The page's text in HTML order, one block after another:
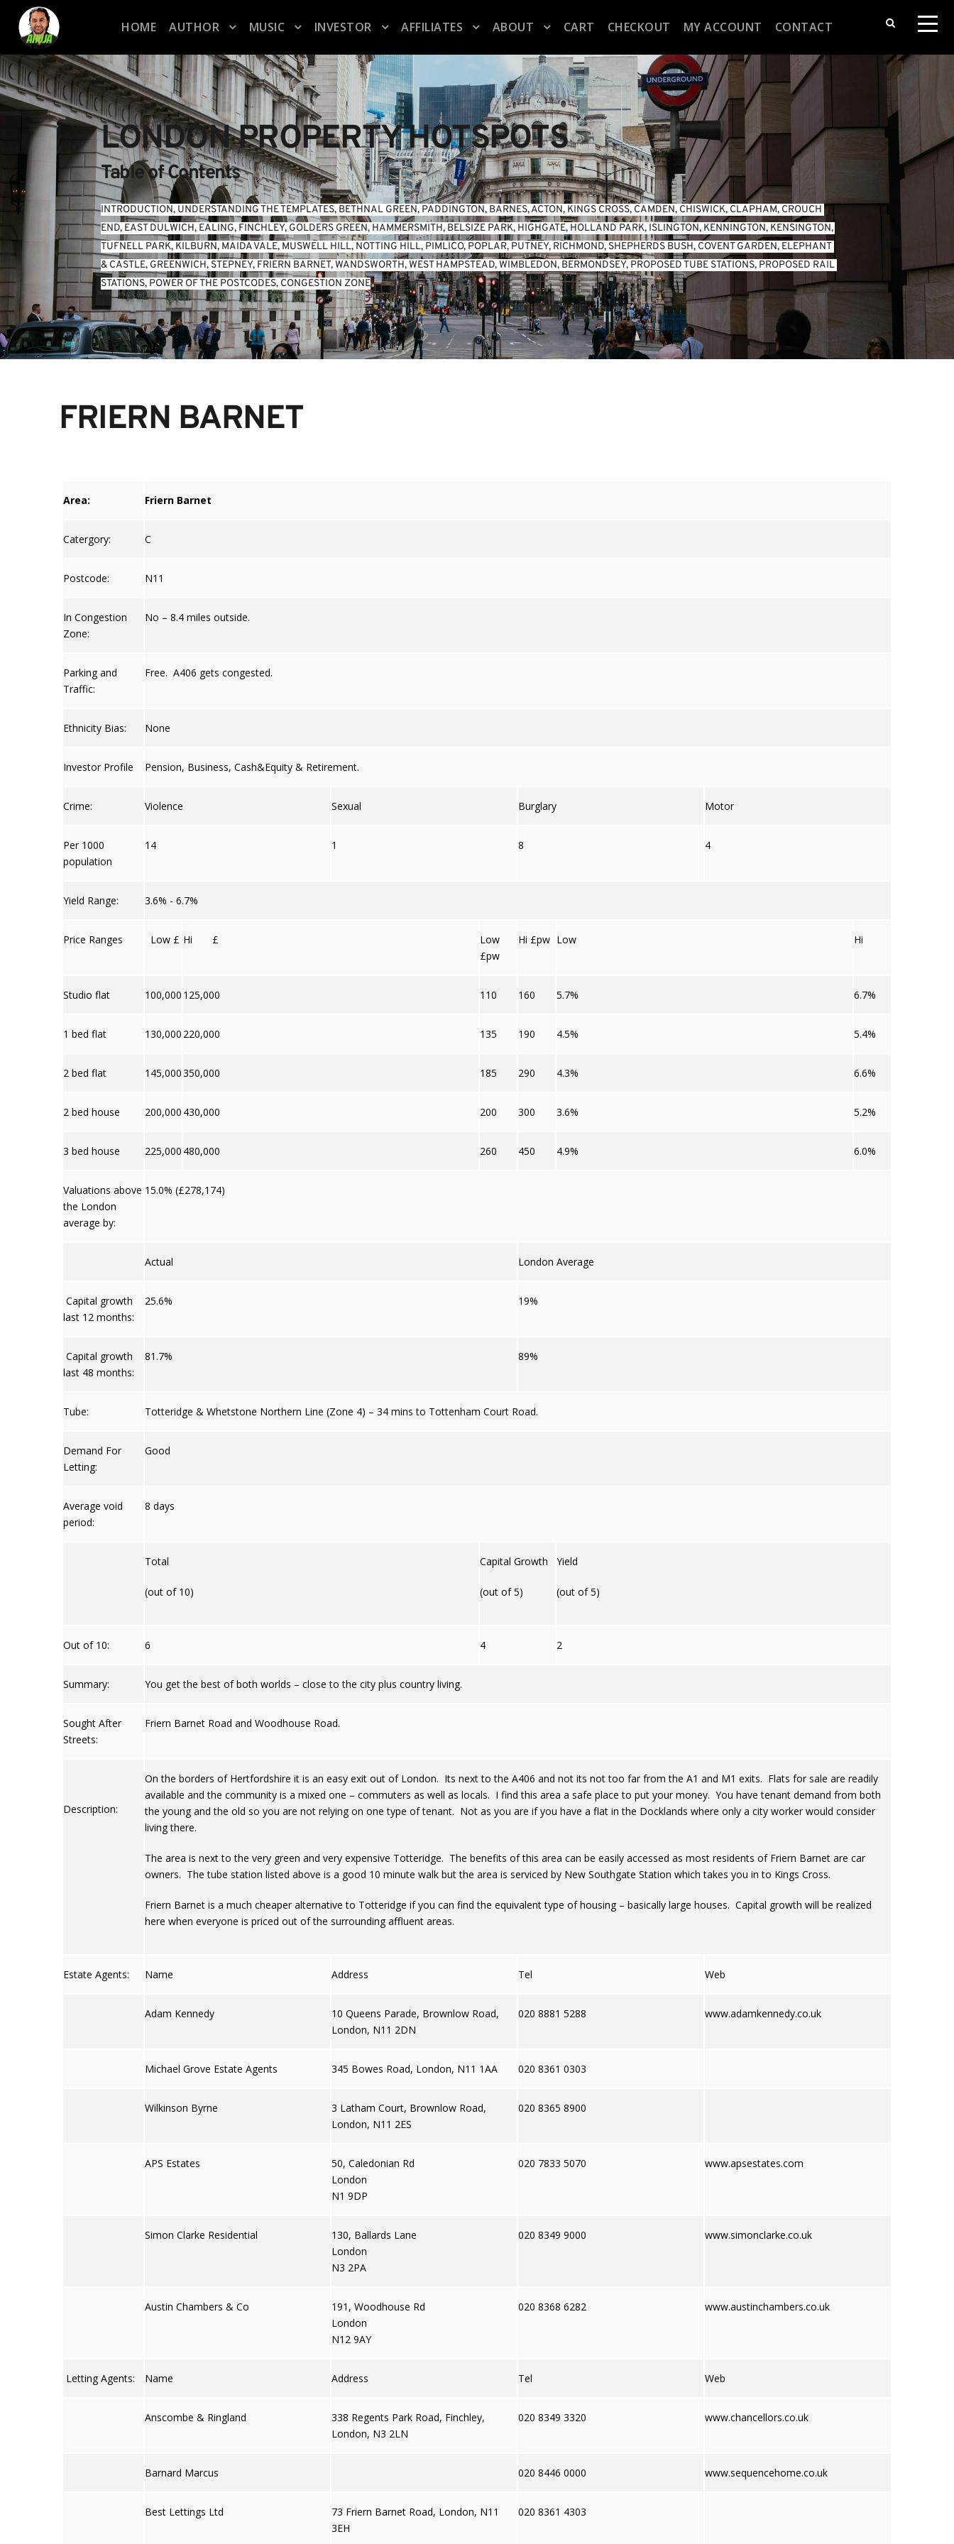
HOME AUTHOR MUSIC INVESTOR AFFILIATES ABOUT CART CHECKOUT MY ACCOUNT CONTACT
LONDON PROPERTY HOTSPOTS
Table of Contents
INTRODUCTION, UNDERSTANDING THE TEMPLATES, BETHNAL GREEN, PADDINGTON, BARNES, ACTON, KINGS CROSS, CAMDEN, CHISWICK, CLAPHAM, CROUCH
END, EAST DULWICH, EALING, FINCHLEY, GOLDERS GREEN, HAMMERSMITH, BELSIZE PARK, HIGHGATE, HOLLAND PARK, ISLINGTON, KENNINGTON, KENSINGTON
TUFNELL PARK, KILBURN, MAIDA VALE, MUSWELL HILL, NOTTING HILL, PIMLICO, POPLAR, PUTNEY, RICHMOND, SHEPHERDS BUSH, COVENT GARDEN, ELEPHANT
& CASTLE, GREENWICH, STEPNEY, FRIERN BARNET, WANDSWORTH, WEST HAMPSTEAD, WIMBLEDON, BERMONDSEY, PROPOSED TUBE STATIONS, PROPOSED RAIL
STATIONS, POWER OF THE POSTCODES, CONGESTION ZONE
FRIERN BARNET
Area: Friern Barnet
Catergory: C
Postcode: N11
In Congestion
Zone:
No – 8.4 miles outside.
Parking and
Traffic:
Free. A406 gets congested.
Ethnicity Bias: None
Investor Profile Pension, Business, Cash&Equity & Retirement.
Crime: Violence Sexual Burglary Motor
Per 1000
population
14 1 8 4
Yield Range: 3.6% - 6.7%
Price Ranges Low £ Hi £
Low
£pw
Hi £pw Low Hi
Studio flat 100,000 125,000 110 160 5.7% 6.7%
1 bed flat 130,000 220,000 135 190 4.5% 5.4%
2 bed flat 145,000350,000 185 290 4.3% 6.6%
2 bed house 200,000 430,000 200 300 3.6% 5.2%
3 bed house 225,000 480,000 260 450 4.9% 6.0%
Valuations above
the London
average by:
15.0% (£278,174)
Actual London Average
Capital growth
last 12 months:
25.6% 19%
Capital growth
last 48 months:
81.7% 89%
Tube: Totteridge & Whetstone Northern Line (Zone 4) – 34 mins to Tottenham Court Road.
Demand For
Letting:
Good
Average void
period:
8 days
Total
(out of 10)
Capital Growth
(out of 5)
Yield
(out of 5)
Out of 10: 6 4 2
Summary: You get the best of both worlds – close to the city plus country living.
Sought After
Streets:
Friern Barnet Road and Woodhouse Road.
Description:
On the borders of Hertfordshire it is an easy exit out of London. Its next to the A406 and not its not too far from the A1 and M1 exits. Flats for sale are readily
available and the community is a mixed one – commuters as well as locals. I find this area a safe place to put your money. You have tenant demand from both
the young and the old so you are not relying on one type of tenant. Not as you are if you have a flat in the Docklands where only a city worker would consider
living there.
The area is next to the very green and very expensive Totteridge. The benefits of this area can be easily accessed as most residents of Friern Barnet are car
owners. The tube station listed above is a good 10 minute walk but the area is serviced by New Southgate Station which takes you in to Kings Cross.
Friern Barnet is a much cheaper alternative to Totteridge if you can find the equivalent type of housing – basically large houses. Capital growth will be realized
here when everyone is priced out of the surrounding affluent areas.
Estate Agents: Name Address Tel Web
Adam Kennedy
10 Queens Parade, Brownlow Road,
London, N11 2DN
020 8881 5288 www.adamkennedy.co.uk
Michael Grove Estate Agents 345 Bowes Road, London, N11 1AA 020 8361 0303
Wilkinson Byrne
3 Latham Court, Brownlow Road,
London, N11 2ES
020 8365 8900
APS Estates
50, Caledonian Rd
London
N1 9DP
020 7833 5070 www.apsestates.com
Simon Clarke Residential
130, Ballards Lane
London
N3 2PA
020 8349 9000 www.simonclarke.co.uk
Austin Chambers & Co
191, Woodhouse Rd
London
N12 9AY
020 8368 6282 www.austinchambers.co.uk
Letting Agents: Name Address Tel Web
Anscombe & Ringland
338 Regents Park Road, Finchley,
London, N3 2LN
020 8349 3320 www.chancellors.co.uk
Barnard Marcus 020 8446 0000 www.sequencehome.co.uk
Best Lettings Ltd
73 Friern Barnet Road, London, N11
3EH
020 8361 4303